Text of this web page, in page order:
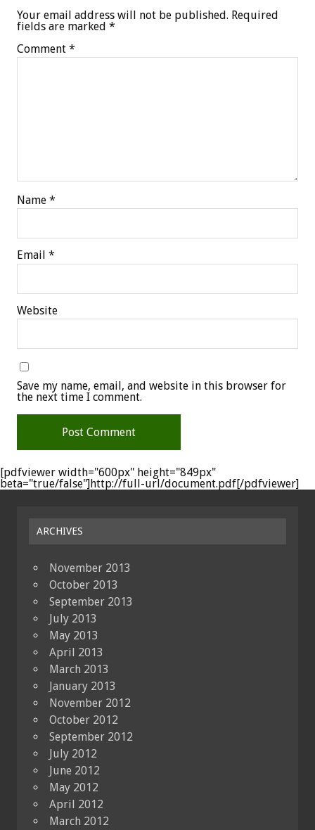
Your email address will not be published. Required
fields are marked *
Comment *
Name *
Email *
Website
Save my name, email, and website in this browser for
the next time I comment.
[pdfviewer width="600px" height="849px"
beta="true/false"]http://full-url/document.pdf[/pdfviewer]
ARCHIVES
November 2013
October 2013
September 2013
July 2013
May 2013
April 2013
March 2013
January 2013
November 2012
October 2012
September 2012
July 2012
June 2012
May 2012
April 2012
March 2012